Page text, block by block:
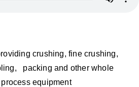
crushing, fine crushing,
packing and other whole
equipment